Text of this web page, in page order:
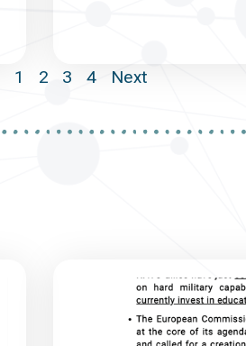
1 2 3 4 Next